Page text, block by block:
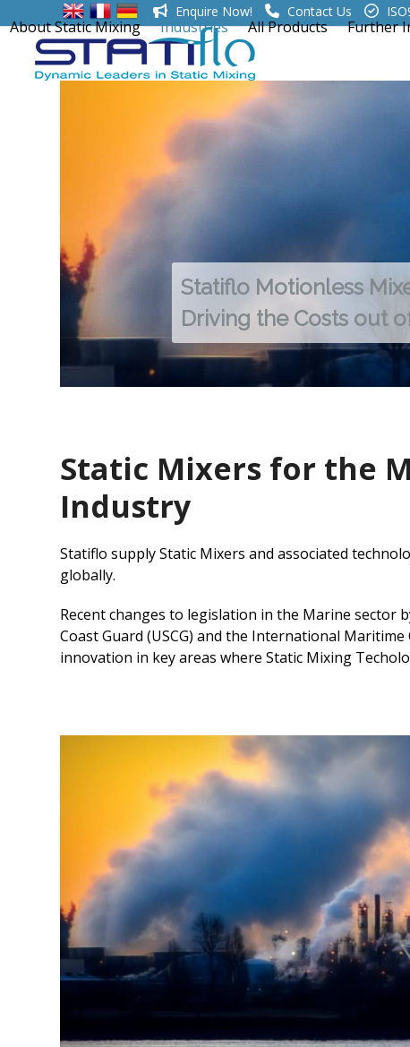
to
content
Enquire Now! Contact Us
About Static Mixing Industries All Products Further
Statiflo Motionless
Driving the Costs out
Static Mixers for the
Industry
Statiflo supply Static Mixers and associated
globally.
Recent changes to legislation in the Marine sector
Coast Guard (USCG) and the International
innovation in key areas where Static Mixing